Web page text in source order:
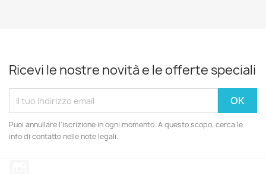
Ricevi le nostre novità e le offerte speciali
Puoi annullare l'iscrizione in ogni momento. A questo scopo, cerca le
info di contatto nelle note legali.